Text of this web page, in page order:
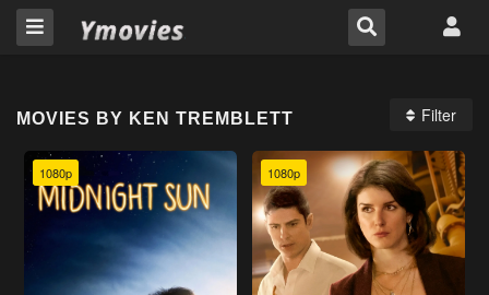
MOVIES BY KEN TREMBLETT Filter
1080p 1080p